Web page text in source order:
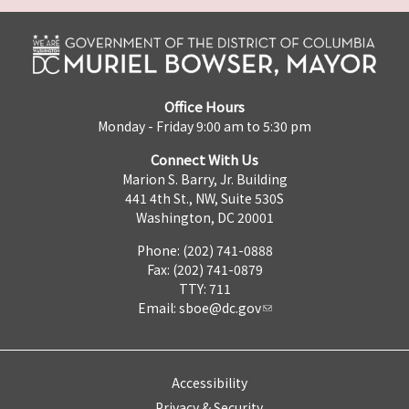
Office Hours
Monday - Friday 9:00 am to 5:30 pm
Connect With Us
Marion S. Barry, Jr. Building
441 4th St., NW, Suite 530S
Washington, DC 20001
Phone: (202) 741-0888
Fax: (202) 741-0879
TTY: 711
Email: sboe@dc.gov
Accessibility